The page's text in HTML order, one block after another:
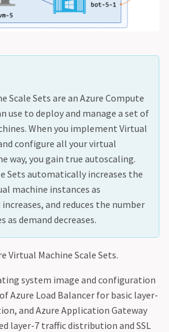
Scale Sets are an Azure Compute
use to deploy and manage a set of
When you implement Virtual
configure all your virtual
way, you gain true autoscaling.
Sets automatically increases the
machine instances as
and reduces the number
as demand decreases.
Virtual Machine Scale Sets.
system image and configuration
Azure Load Balancer for basic layer-
and Azure Application Gateway
layer-7 traffic distribution and SSL